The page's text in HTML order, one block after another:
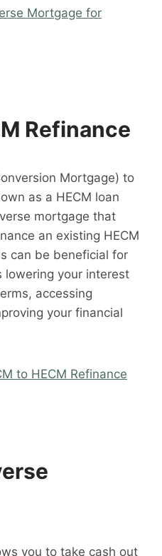
Mortgage for
Refinance
Mortgage) to
as a HECM loan
mortgage that
an existing HECM
can be beneficial for
lowering your interest
accessing
your financial
to HECM Refinance
you to take cash out